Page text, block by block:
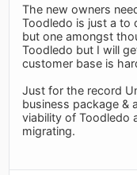
The new owners
Toodledo is just a to
but one amongst
Toodledo but I will
customer base is
Just for the record
business package &
viability of Toodledo
migrating.